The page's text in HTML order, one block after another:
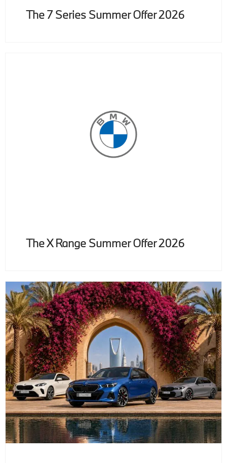
The 7 Series Summer Offer 2026
The X Range Summer Offer 2026